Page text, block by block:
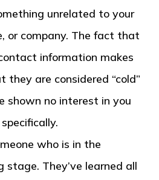
unrelated to your
or company. The fact that
information makes
they are considered “cold”
shown no interest in you
who is in the
stage. They’ve learned all